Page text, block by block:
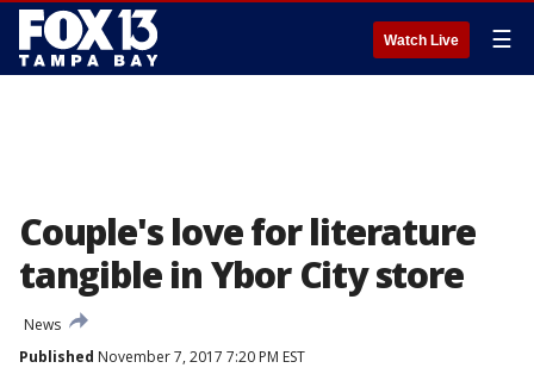
Watch Live ☰
Couple's love for literature
tangible in Ybor City store
News
Published November 7, 2017 7:20 PM EST